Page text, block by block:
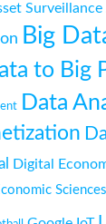
Surveillance
Big
to Big
Data
Digital
Sciences